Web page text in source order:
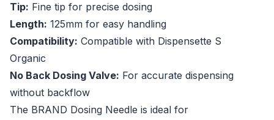
Tip: Fine tip for precise dosing
Length: 125mm for easy handling
Compatibility: Compatible with Dispensette S
Organic
No Back Dosing Valve: For accurate dispensing
without backflow
The BRAND Dosing Needle is ideal for